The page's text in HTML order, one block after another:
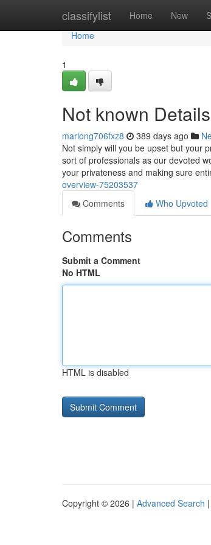
classifylist Home New
Home
Home
1
Not known
marlong706fxz8 389 days ago
Not simply will you be upset but your
sort of professionals as our devoted
your privateness and making sure
overview-75203537
Comments
Who Upvoted
Comments
Submit a Comment
No HTML
HTML is disabled
Copyright © 2026 | Advanced Search |